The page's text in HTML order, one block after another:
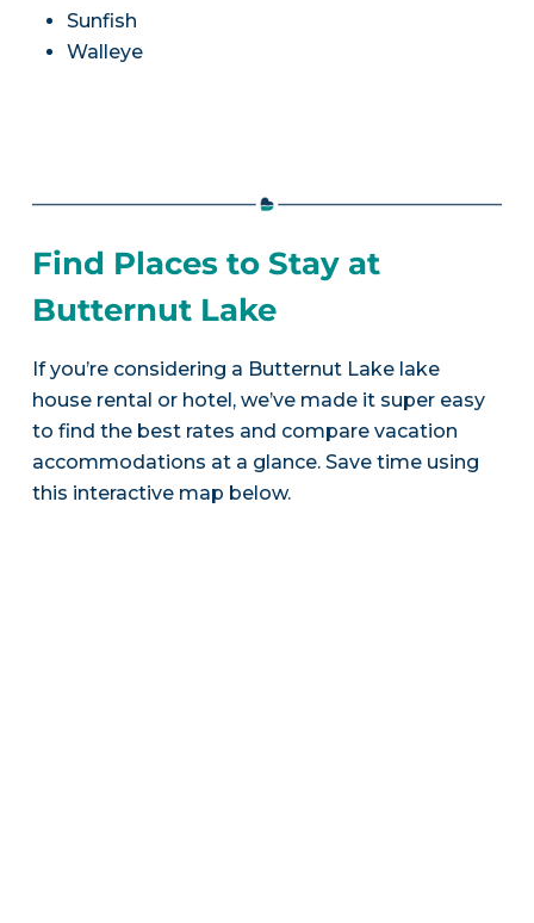
Sunfish
Walleye
Find Places to Stay at
Butternut Lake
If you’re considering a Butternut Lake lake
house rental or hotel, we’ve made it super easy
to find the best rates and compare vacation
accommodations at a glance. Save time using
this interactive map below.